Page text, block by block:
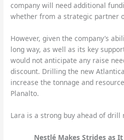
company will need additional
whether from a strategic partner
However, given the company’s
long way, as well as its key
would not anticipate any raise
discount. Drilling the new
increase the tonnage and
Planalto.
Lara is a strong buy ahead of drill
Nestlé Makes Strides as